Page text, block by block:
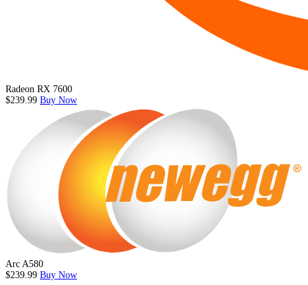
Radeon RX 7600
$239.99 Buy Now
Arc A580
$239.99 Buy Now